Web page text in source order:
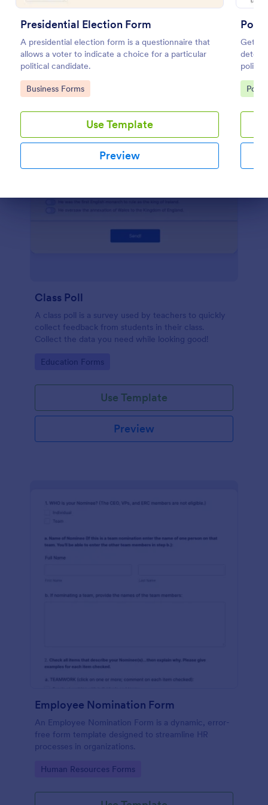
Presidential Election Form
A presidential election form is a questionnaire that
allows a voter to indicate a choice for a particular
political candidate.
Go to Category:
Business Forms
Use Template
Preview
Get a
Go
Polls
Preview
Class Poll
A class poll is a survey used by teachers to quickly
collect feedback from students in their class.
Collect the data you need while looking good!
Go to Category:
Education Forms
Use Template
Preview
Employee Nomination Form
An Employee Nomination Form is a dynamic, error-
free form template designed to streamline HR
processes in organizations.
Go to Category:
Human Resources Forms